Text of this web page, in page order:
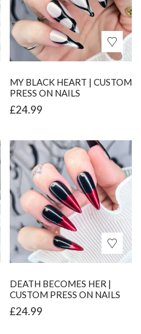
MY BLACK HEART | CUSTOM
PRESS ON NAILS
£24.99
DEATH BECOMES HER |
CUSTOM PRESS ON NAILS
£24.99